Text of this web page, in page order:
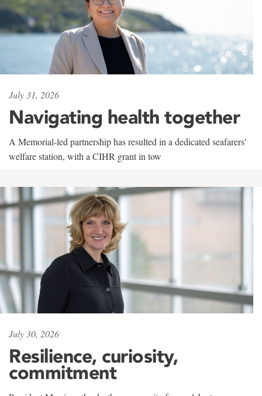
July 31, 2026
Navigating health together
A Memorial-led partnership has resulted in a dedicated seafarers'
welfare station, with a CIHR grant in tow
July 30, 2026
Resilience, curiosity,
commitment